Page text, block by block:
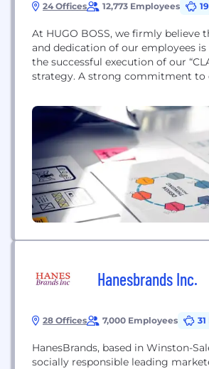
24 Offices 12,773 Employees
At HUGO BOSS, we firmly believe
and dedication of our employees is
the successful execution of our
strategy. A strong commitment to
“CLAIM 5”. In this context, our
entrepreneurial spirit, personal
mentality, simplicity & quality, and...
Hanesbrands Inc.
28 Offices 7,000 Employees
HanesBrands, based in Winston-
socially responsible leading